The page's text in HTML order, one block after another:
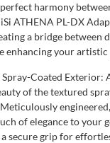
harmony
ATHENA PL-DX
a bridge between
enhancing your
Spray-Coated Exterior:
of the textured
of elegance to your
secure grip for